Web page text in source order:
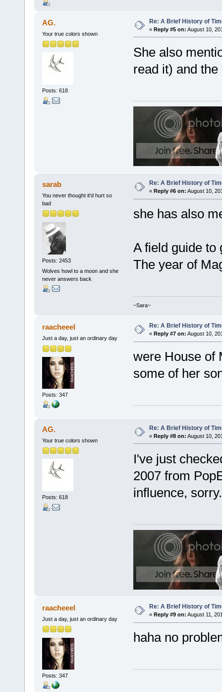
AG.
Your true colors shown
Posts: 618
Re: A Brief History of
« Reply #5 on: August 10,
She also
read it) and
sarab
You never thought it'd hurt so
bad
Posts: 2453
Wolves howl to a moon and she
never answers back
Re: A Brief History of
« Reply #6 on: August 10,
she has also
A field guide to
The year of
~Sara~
raacheeel
Just a day, just an ordinary day
Posts: 347
Re: A Brief History of
« Reply #7 on: August 10,
were House of
some of her
AG.
Your true colors shown
Posts: 618
Re: A Brief History of
« Reply #8 on: August 10,
I've just
2007 from
influence, sorry.
raacheeel
Just a day, just an ordinary day
Posts: 347
Re: A Brief History of
« Reply #9 on: August 11,
haha no